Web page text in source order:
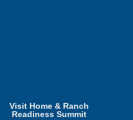
Visit Home & Ranch
Readiness Summit